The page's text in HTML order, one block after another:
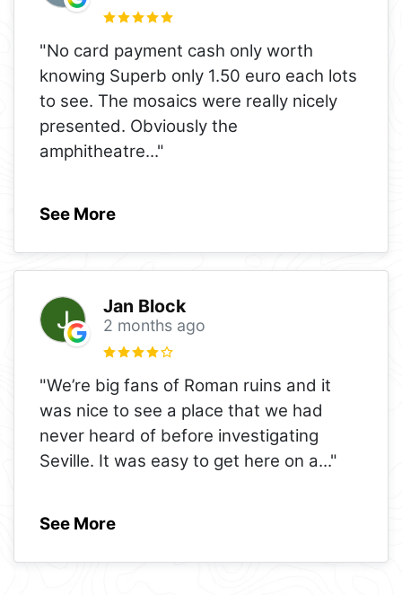
"No card payment cash only worth
knowing Superb only 1.50 euro each lots
to see. The mosaics were really nicely
presented. Obviously the
amphitheatre..."
See More
Jan Block
2 months ago
"We’re big fans of Roman ruins and it
was nice to see a place that we had
never heard of before investigating
Seville. It was easy to get here on a..."
See More